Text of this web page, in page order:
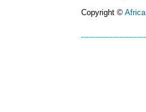
Copyright ©